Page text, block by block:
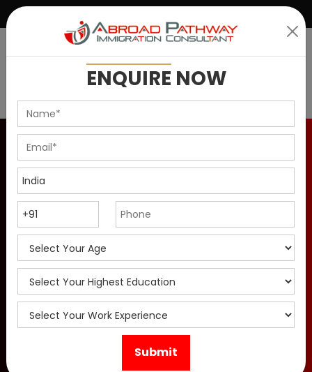
Canada PR Visa For Sales
Associate & Manager in
2025
Apply for Canada PR Visa as Sales Associate &
Manager in 2025. Check Eligibility criteria, top
immigration programs & required documents for
Canadian PR Visa.
ENQUIRE NOW